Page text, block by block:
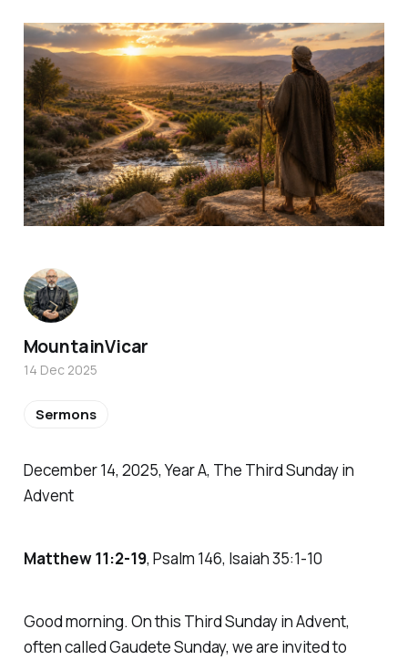
December 14, 2025, Year A, The Third Sunday in
Advent
Matthew 11:2-19, Psalm 146, Isaiah 35:1-10
Good morning. On this Third Sunday in Advent,
often called Gaudete Sunday, we are invited to
MountainVicar
14 Dec 2025
Sermons